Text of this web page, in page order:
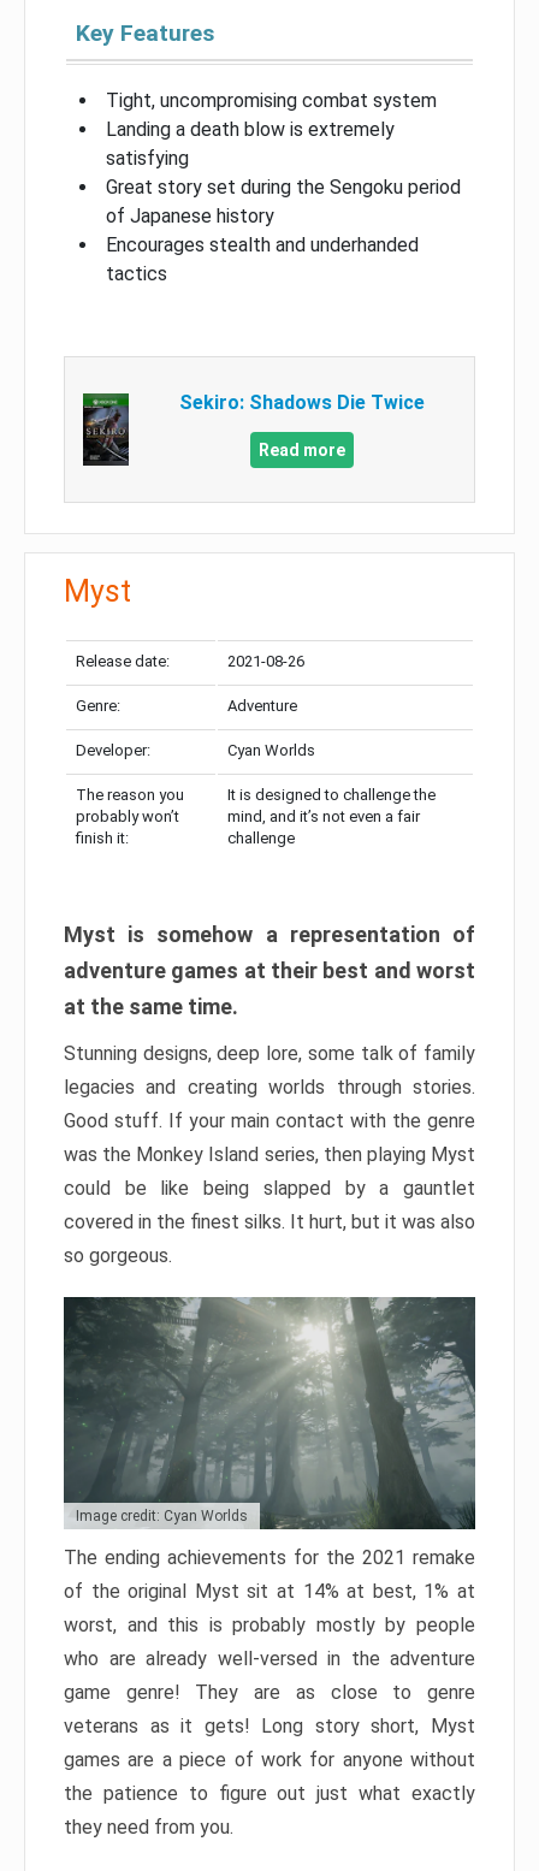
Key Features
Tight, uncompromising combat system
Landing a death blow is extremely
satisfying
Great story set during the Sengoku period
of Japanese history
Encourages stealth and underhanded
tactics
Sekiro: Shadows Die Twice
Read more
Myst
Release date: 2021-08-26
Genre: Adventure
Developer: Cyan Worlds
The reason you
probably won’t
finish it:
It is designed to challenge the
mind, and it’s not even a fair
challenge
Myst is somehow a representation of
adventure games at their best and worst
at the same time.
Stunning designs, deep lore, some talk of family
legacies and creating worlds through stories.
Good stuff. If your main contact with the genre
was the Monkey Island series, then playing Myst
could be like being slapped by a gauntlet
covered in the finest silks. It hurt, but it was also
so gorgeous.
Image credit: Cyan Worlds
The ending achievements for the 2021 remake
of the original Myst sit at 14% at best, 1% at
worst, and this is probably mostly by people
who are already well-versed in the adventure
game genre! They are as close to genre
veterans as it gets! Long story short, Myst
games are a piece of work for anyone without
the patience to figure out just what exactly
they need from you.